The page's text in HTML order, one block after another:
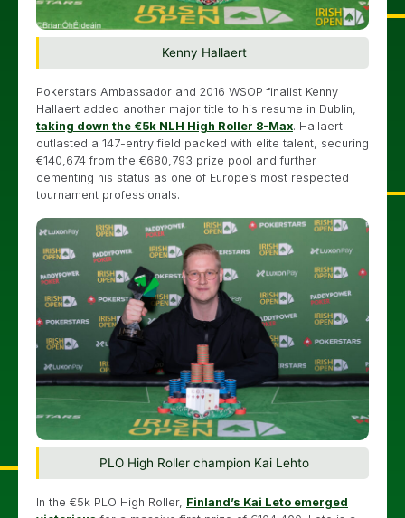
Kenny Hallaert
Pokerstars Ambassador and 2016 WSOP finalist Kenny
Hallaert added another major title to his resume in Dublin,
taking down the €5k NLH High Roller 8-Max. Hallaert
outlasted a 147-entry field packed with elite talent, securing
€140,674 from the €680,793 prize pool and further
cementing his status as one of Europe’s most respected
tournament professionals.
PLO High Roller champion Kai Lehto
In the €5k PLO High Roller, Finland’s Kai Leto emerged